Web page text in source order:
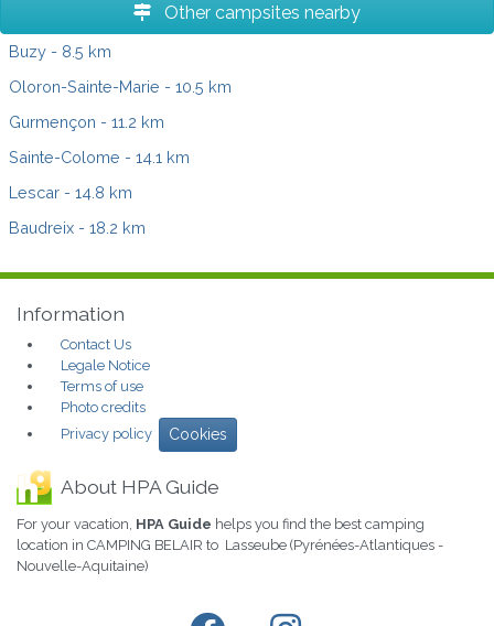
Other campsites nearby
Buzy - 8.5 km
Oloron-Sainte-Marie - 10.5 km
Gurmençon - 11.2 km
Sainte-Colome - 14.1 km
Lescar - 14.8 km
Baudreix - 18.2 km
Information
Contact Us
Legale Notice
Terms of use
Photo credits
Privacy policy
Cookies
About HPA Guide
For your vacation, HPA Guide helps you find the best camping
location in CAMPING BELAIR to Lasseube (Pyrénées-Atlantiques -
Nouvelle-Aquitaine)